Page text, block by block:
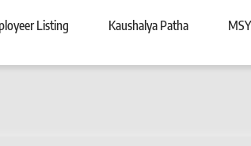
Listing Kaushalya Patha